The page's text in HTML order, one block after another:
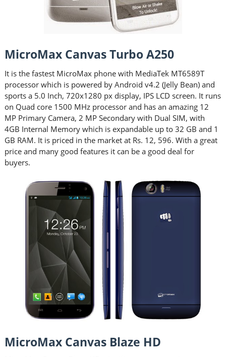
MicroMax Canvas Turbo A250
It is the fastest MicroMax phone with MediaTek MT6589T
processor which is powered by Android v4.2 (Jelly Bean) and
sports a 5.0 Inch, 720x1280 px display, IPS LCD screen. It runs
on Quad core 1500 MHz processor and has an amazing 12
MP Primary Camera, 2 MP Secondary with Dual SIM, with
4GB Internal Memory which is expandable up to 32 GB and 1
GB RAM. It is priced in the market at Rs. 12, 596. With a great
price and many good features it can be a good deal for
buyers.
MicroMax Canvas Blaze HD